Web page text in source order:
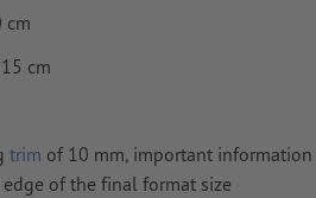
cm
cm
trim of 10 mm, important
of the final format size